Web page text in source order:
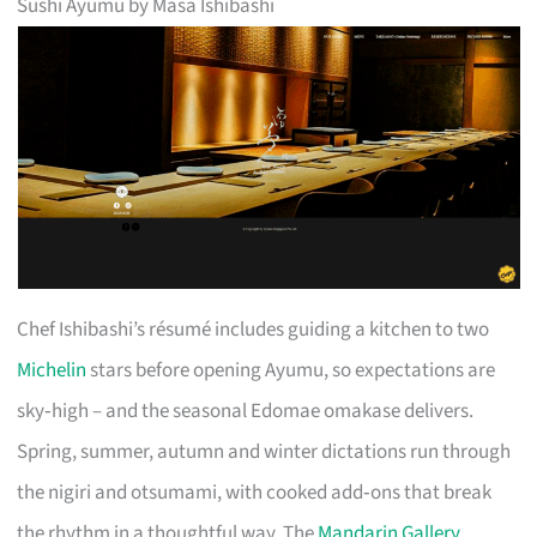
Chef Ishibashi’s résumé includes guiding a kitchen to two
Michelin stars before opening Ayumu, so expectations are
sky‑high – and the seasonal Edomae omakase delivers.
Spring, summer, autumn and winter dictations run through
the nigiri and otsumami, with cooked add‑ons that break